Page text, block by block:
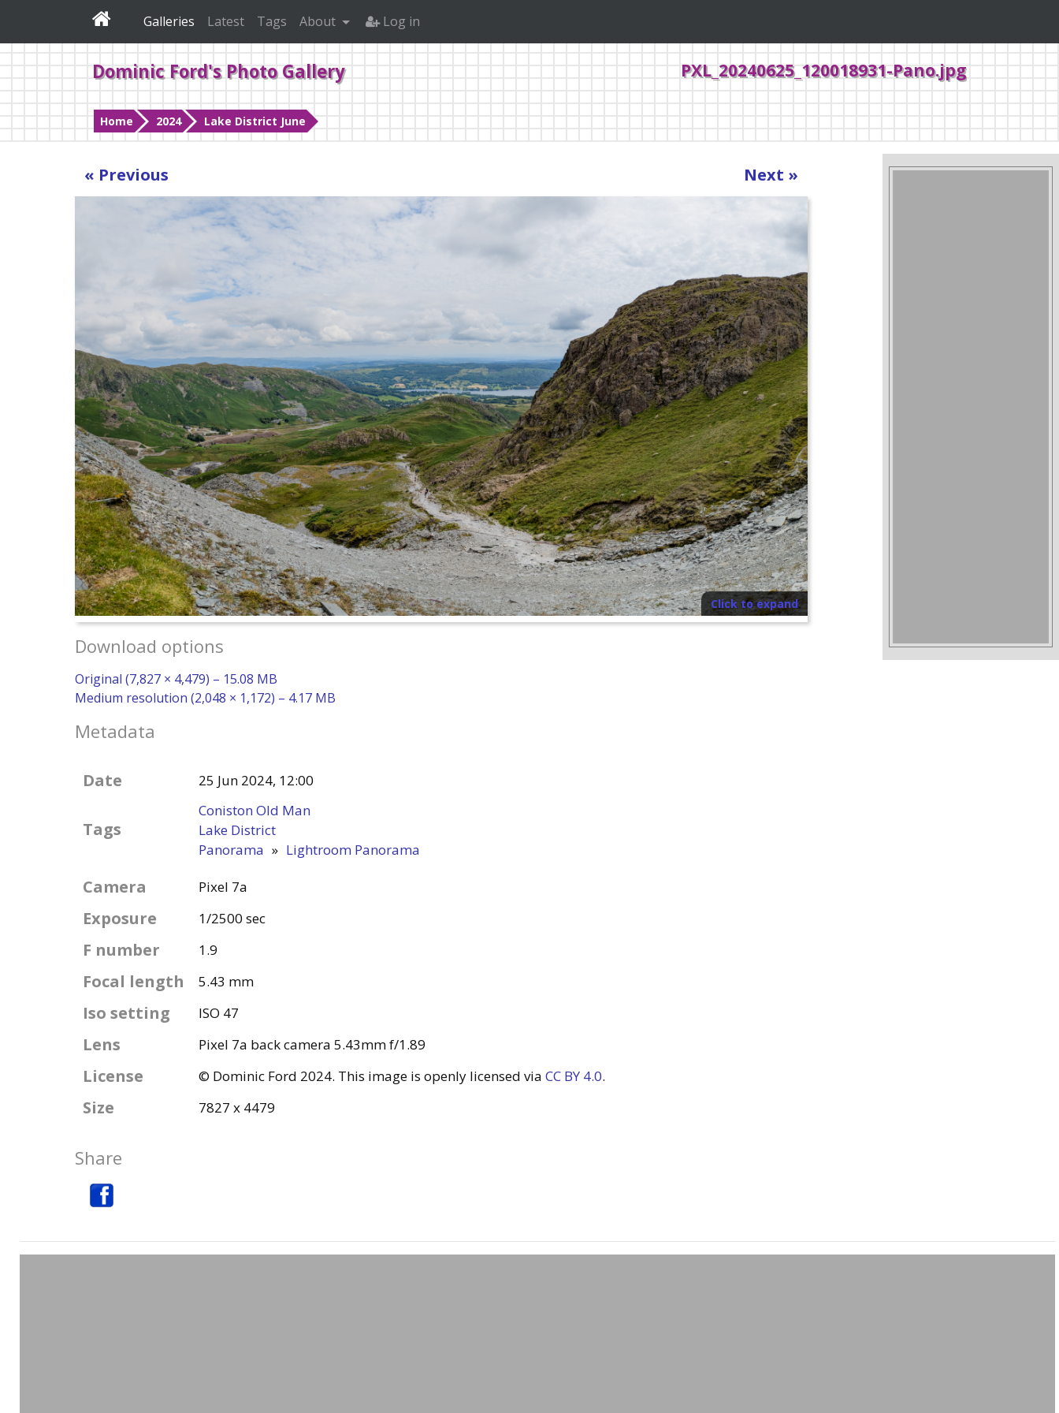
Dominic Ford's Photo Gallery PXL_20240625_120018931-Pano.jpg
Home 2024 Lake District June
Galleries Latest Tags About Log in
« Previous Next »
Click to expand
Download options
Original (7,827 × 4,479) – 15.08 MB
Medium resolution (2,048 × 1,172) – 4.17 MB
Metadata
Date 25 Jun 2024, 12:00
Tags
Coniston Old Man
Lake District
Panorama » Lightroom Panorama
Camera Pixel 7a
Exposure 1/2500 sec
F number 1.9
Focal length 5.43 mm
Iso setting ISO 47
Lens Pixel 7a back camera 5.43mm f/1.89
License © Dominic Ford 2024. This image is openly licensed via CC BY 4.0.
Size 7827 x 4479
Share